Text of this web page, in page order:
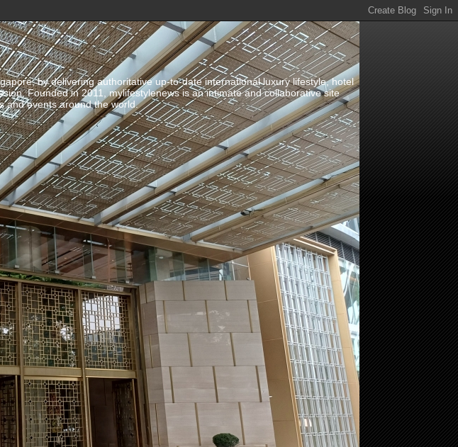
by delivering authoritative up-to-date international luxury lifestyle, hotel
Founded in 2011, mylifestylenews is an intimate and collaborative site
and events around the world.